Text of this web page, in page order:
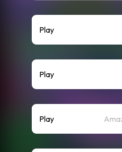
Play
Play
Play